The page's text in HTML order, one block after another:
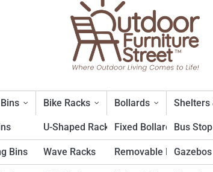
Bins
Bike Racks
U-Shaped Racks
Wave Racks
Bollards
Fixed Bollards
Removable Bollards
Shelters
Bus
Gazebos